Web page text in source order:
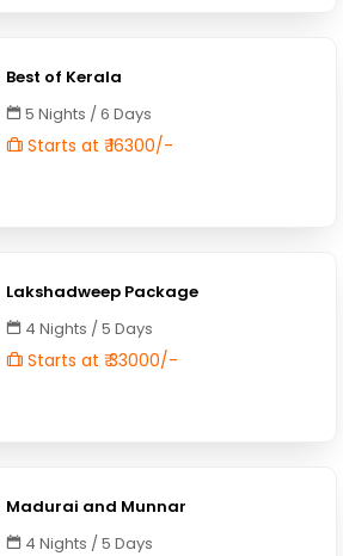
Best of Kerala
5 Nights / 6 Days
Starts at ₹ 16300/-
Lakshadweep Package
4 Nights / 5 Days
Starts at ₹ 33000/-
Madurai and Munnar
4 Nights / 5 Days